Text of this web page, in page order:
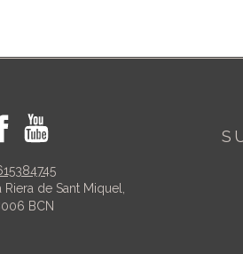
de Sant Miquel,
BCN